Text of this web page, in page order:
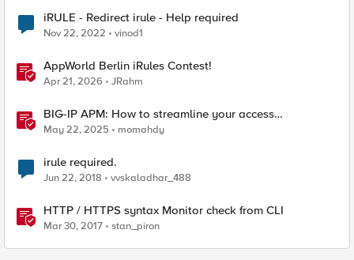
iRULE - Redirect irule - Help required
Nov 22, 2022 vinod1
AppWorld Berlin iRules Contest!
Apr 21, 2026 JRahm
BIG-IP APM: How to streamline your access
requirements
May 22, 2025 momahdy
irule required.
Jun 22, 2018 vvskaladhar_488
HTTP / HTTPS syntax Monitor check from CLI
Mar 30, 2017 stan_piron